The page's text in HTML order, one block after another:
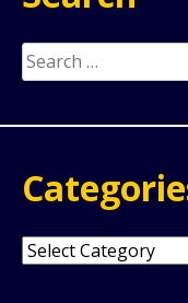
Search
for:
Categories